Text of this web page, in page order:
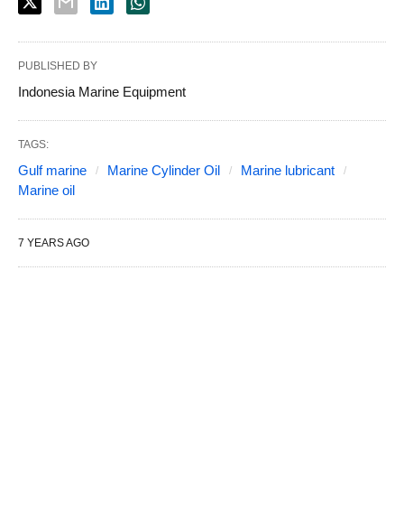
PUBLISHED BY
Indonesia Marine Equipment
TAGS:
Gulf marine Marine Cylinder Oil
Marine lubricant
Marine oil
7 YEARS AGO